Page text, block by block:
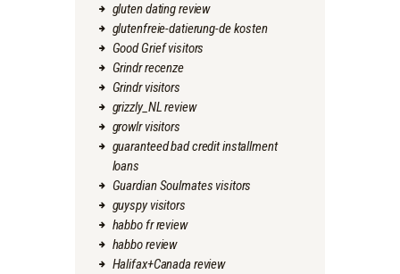
gluten dating review
glutenfreie-datierung-de kosten
Good Grief visitors
Grindr recenze
Grindr visitors
grizzly_NL review
growlr visitors
guaranteed bad credit installment
loans
Guardian Soulmates visitors
guyspy visitors
habbo fr review
habbo review
Halifax+Canada review